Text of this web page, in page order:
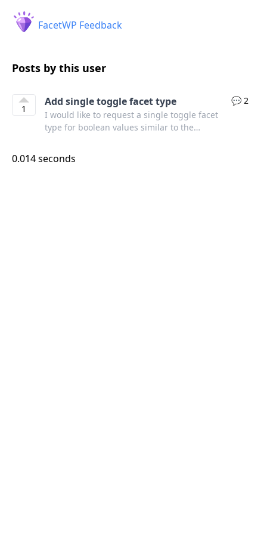
FacetWP Feedback
Posts by this user
1
Add single toggle facet type
I would like to request a single toggle facet
type for boolean values similar to the
Another example:
https://alpinejs.dev/component/toggle
💬 2
0.014 seconds